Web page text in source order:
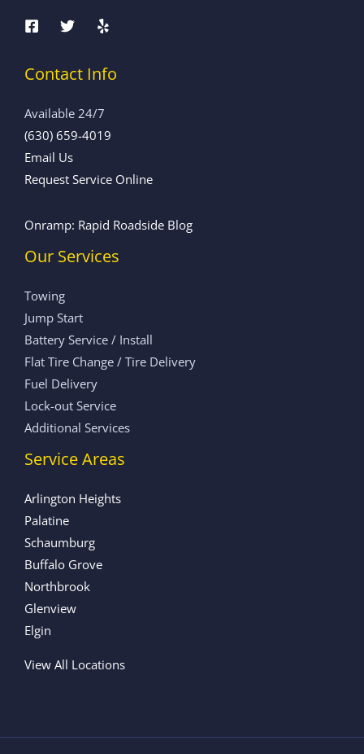
Contact Info
Available 24/7
(630) 659-4019
Email Us
Request Service Online
Onramp: Rapid Roadside Blog
Our Services
Towing
Jump Start
Battery Service / Install
Flat Tire Change / Tire Delivery
Fuel Delivery
Lock-out Service
Additional Services
Service Areas
Arlington Heights
Palatine
Schaumburg
Buffalo Grove
Northbrook
Glenview
Elgin
View All Locations